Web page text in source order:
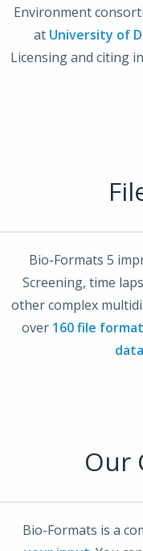
Environment
at University of
Licensing and citing
Bio-Formats 5
Screening, time
other complex
over 160 file
Our
Bio-Formats is a